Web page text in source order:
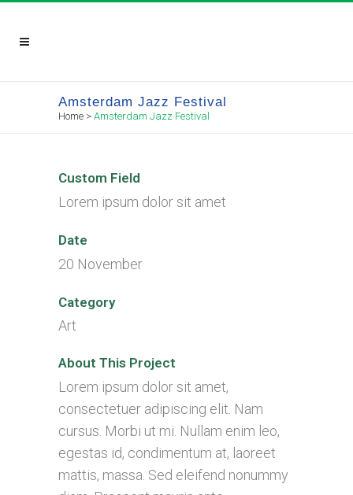
Amsterdam Jazz Festival
Home > Amsterdam Jazz Festival
Custom Field
Lorem ipsum dolor sit amet
Date
20 November
Category
Art
About This Project
Lorem ipsum dolor sit amet,
consectetuer adipiscing elit. Nam
cursus. Morbi ut mi. Nullam enim leo,
egestas id, condimentum at, laoreet
mattis, massa. Sed eleifend nonummy